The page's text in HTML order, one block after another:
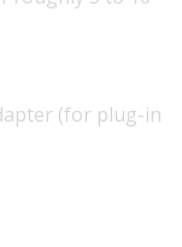
(for plug-in